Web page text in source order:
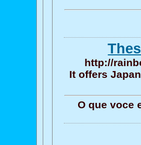
http://
It offers
O que voce